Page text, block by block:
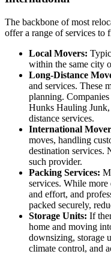
The backbone of most
offer a range of services to
Local Movers:
within the same city
Long-Distance
and services. These
planning.
Hunks Hauling
distance services.
International
moves, handling
destination services.
such provider.
Packing Services:
services. While
and effort, and
packed securely,
Storage Units: If
home and moving
downsizing, storage
climate control, and